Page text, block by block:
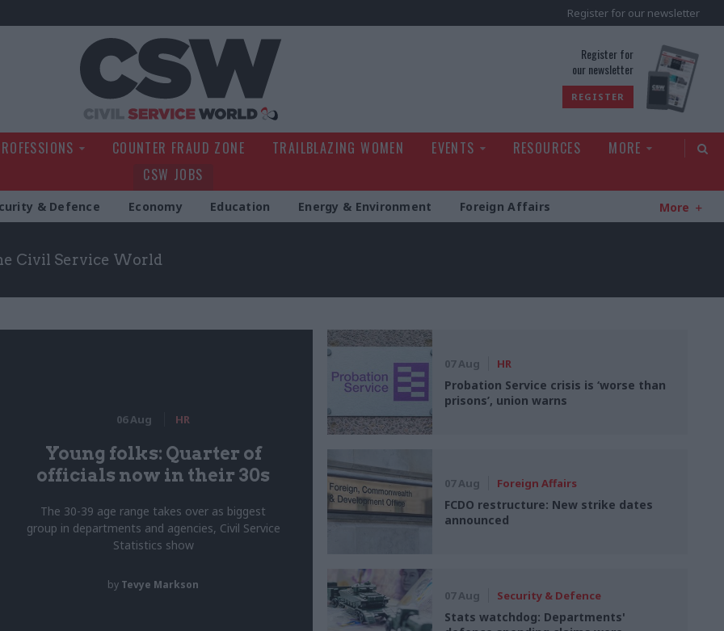
Register for our newsletter
Register for
our newsletter
REGISTER
COUNTER FRAUD ZONE TRAILBLAZING WOMEN EVENTS RESOURCES
MORE
CSW JOBS
& Defence Economy Education Energy & Environment Foreign Affairs More
Civil Service World
06 Aug HR
Young folks: Quarter of
officials now in their 30s
The 30-39 age range takes over as biggest
group in departments and agencies, Civil Service
Statistics show
by Tevye Markson
07 Aug HR
Probation Service crisis is ‘worse than
prisons’, union warns
07 Aug Foreign Affairs
FCDO restructure: New strike dates
announced
07 Aug Security & Defence
Stats watchdog: Departments'